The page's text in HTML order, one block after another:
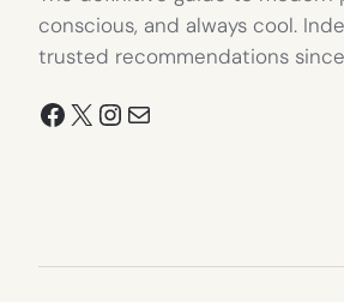
conscious, and always cool.
trusted recommendations
Facebook
X Instagram
Mail